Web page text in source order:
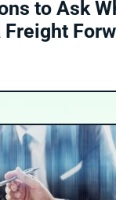
to Ask
Freight